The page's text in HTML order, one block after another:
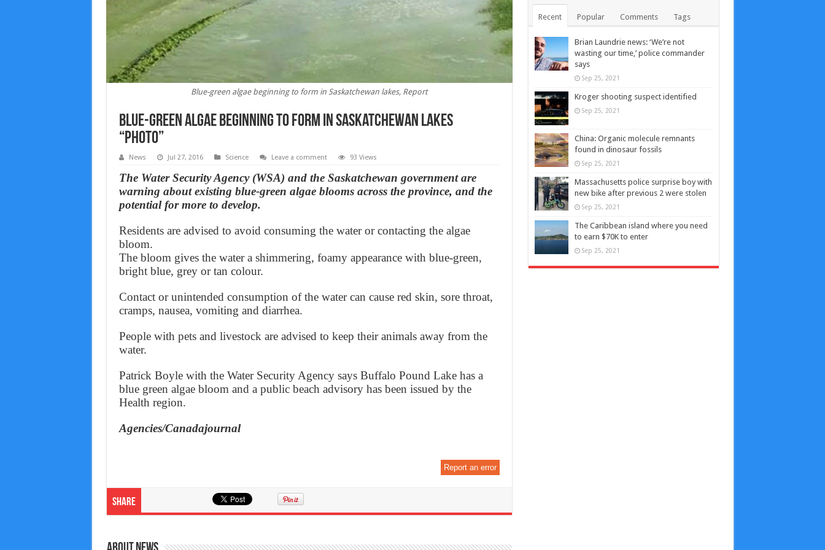
Blue-green algae beginning to form in Saskatchewan lakes, Report
Blue-green algae beginning to form in Saskatchewan lakes
“Photo”
News Jul 27, 2016 Science Leave a comment 93 Views
The Water Security Agency (WSA) and the Saskatchewan government are
warning about existing blue-green algae blooms across the province, and the
potential for more to develop.
Residents are advised to avoid consuming the water or contacting the algae
bloom.
The bloom gives the water a shimmering, foamy appearance with blue-green,
bright blue, grey or tan colour.
Contact or unintended consumption of the water can cause red skin, sore throat,
cramps, nausea, vomiting and diarrhea.
People with pets and livestock are advised to keep their animals away from the
water.
Patrick Boyle with the Water Security Agency says Buffalo Pound Lake has a
blue green algae bloom and a public beach advisory has been issued by the
Health region.
Agencies/Canadajournal
Report an error
Share
Recent Popular Comments Tags
Brian Laundrie news: ‘We’re not
wasting our time,’ police commander
says
Sep 25, 2021
Kroger shooting suspect identified
Sep 25, 2021
China: Organic molecule remnants
found in dinosaur fossils
Sep 25, 2021
Massachusetts police surprise boy with
new bike after previous 2 were stolen
Sep 25, 2021
The Caribbean island where you need
to earn $70K to enter
Sep 25, 2021